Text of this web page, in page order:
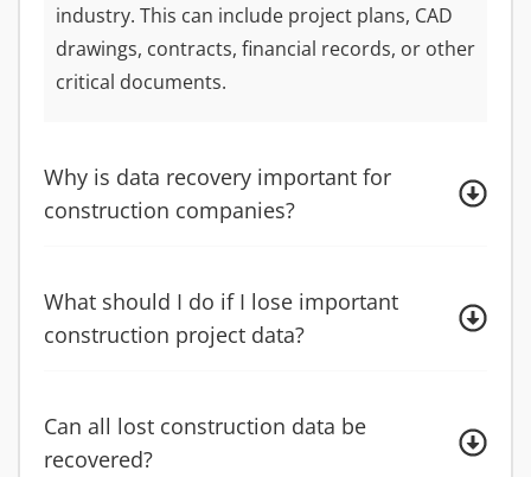
industry. This can include project plans, CAD
drawings, contracts, financial records, or other
critical documents.
Why is data recovery important for
construction companies?
What should I do if I lose important
construction project data?
Can all lost construction data be
recovered?